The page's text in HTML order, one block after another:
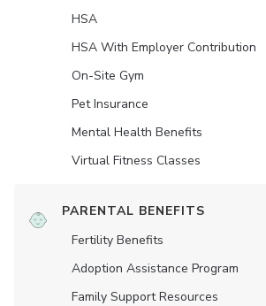
HSA
HSA With Employer Contribution
On-Site Gym
Pet Insurance
Mental Health Benefits
Virtual Fitness Classes
PARENTAL BENEFITS
Fertility Benefits
Adoption Assistance Program
Family Support Resources